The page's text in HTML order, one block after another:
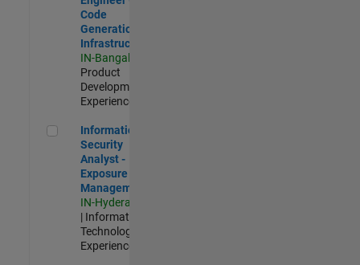
Code
Generation
Infrastructure
IN-Bangalore
Product
Development |
Experienced
Information Security Analyst - Exposure Management
Information
Security
Analyst -
Exposure
Management
IN-Hyderabad
| Information
Technology |
Experienced